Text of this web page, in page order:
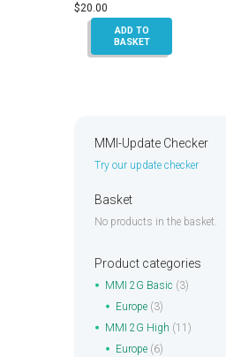
$20.00
ADD TO
BASKET
MMI-Update Checker
Try our update checker
Basket
No products in the basket.
Product categories
MMI 2G Basic (3)
Europe (3)
MMI 2G High (11)
Europe (6)